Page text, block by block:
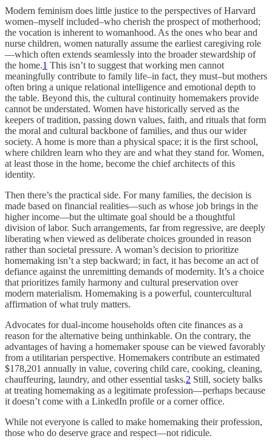
Modern feminism does little justice to the perspectives of Harvard
women–myself included–who cherish the prospect of motherhood;
the vocation is inherent to womanhood. As the ones who bear and
nurse children, women naturally assume the earliest caregiving role
—which often extends seamlessly into the broader stewardship of
the home.1 This isn’t to suggest that working men cannot
meaningfully contribute to family life–in fact, they must–but mothers
often bring a unique relational intelligence and emotional depth to
the table. Beyond this, the cultural continuity homemakers provide
cannot be understated. Women have historically served as the
keepers of tradition, passing down values, faith, and rituals that form
the moral and cultural backbone of families, and thus our wider
society. A home is more than a physical space; it is the first school,
where children learn who they are and what they stand for. Women,
at least those in the home, become the chief architects of this
identity.
Then there’s the practical side. For many families, the decision is
made based on financial realities—such as whose job brings in the
higher income—but the ultimate goal should be a thoughtful
division of labor. Such arrangements, far from regressive, are deeply
liberating when viewed as deliberate choices grounded in reason
rather than societal pressure. A woman’s decision to prioritize
homemaking isn’t a step backward; in fact, it has become an act of
defiance against the unremitting demands of modernity. It’s a choice
that prioritizes family harmony and cultural preservation over
modern materialism. Homemaking is a powerful, countercultural
affirmation of what truly matters.
Advocates for dual-income households often cite finances as a
reason for the alternative being unthinkable. On the contrary, the
advantages of having a homemaker spouse can be viewed favorably
from a utilitarian perspective. Homemakers contribute an estimated
$178,201 annually in value, covering child care, cooking, cleaning,
chauffeuring, laundry, and other essential tasks.2 Still, society balks
at treating homemaking as a legitimate profession—perhaps because
it doesn’t come with a LinkedIn profile or a corner office.
While not everyone is called to make homemaking their profession,
those who do deserve grace and respect—not ridicule.